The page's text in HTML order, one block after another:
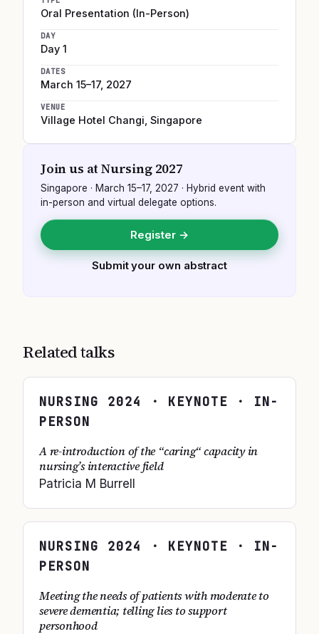
Oral Presentation (In-Person)
DAY
Day 1
DATES
March 15–17, 2027
VENUE
Village Hotel Changi Singapore
Join us atNursing 2027
Singapore · March 15–17, 2027 · Hybrid event with
in-person and virtual delegate options.
Register →
Submit your own abstract
Related talks
NURSING 2024
· KEYNOTE · IN-
PERSON
A re-introduction of the “caring“ capacity in
nursing’s interactive field
Patricia M Burrell
NURSING 2024
· KEYNOTE · IN-
PERSON
Meeting the needs of patients with moderate to
severe dementia; telling lies to support
personhood